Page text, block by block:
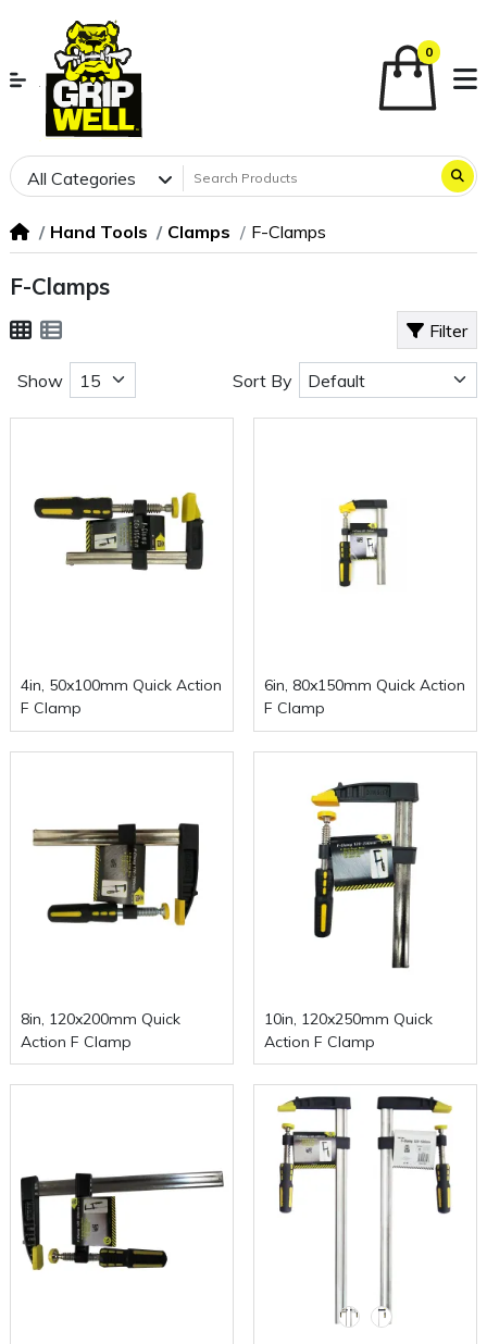
0
All Categories
Hand Tools Clamps F-Clamps
F-Clamps
Filter
Show Sort By
4in, 50x100mm Quick Action
F Clamp
6in, 80x150mm Quick Action
F Clamp
8in, 120x200mm Quick
Action F Clamp
10in, 120x250mm Quick
Action F Clamp